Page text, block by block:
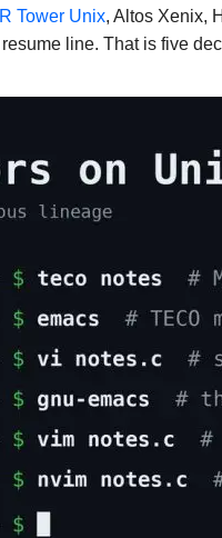
Tower Unix, Altos Xenix,
line. That is five